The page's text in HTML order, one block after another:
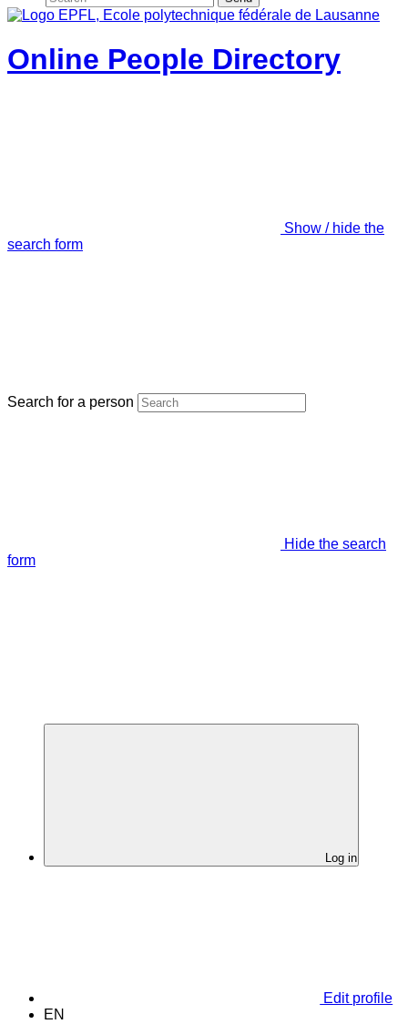
Online People Directory
Show / hide the
search form
Search for a person
Hide the search
form
Log in
Edit profile
EN